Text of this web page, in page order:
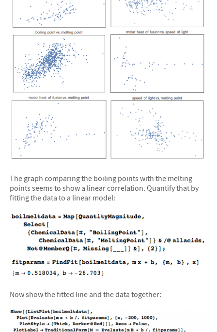
The graph comparing the boiling points with the melting
points seems to show a linear correlation. Quantify that by
fitting the data to a linear model:
Now show the fitted line and the data together: